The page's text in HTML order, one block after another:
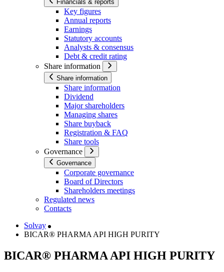
Financials & reports
Key figures
Annual reports
Earnings
Statutory accounts
Analysts & consensus
Debt & credit rating
Share information
Share information
Share information
Dividend
Major shareholders
Managing shares
Share buyback
Registration & FAQ
Share tools
Governance
Governance
Corporate governance
Board of Directors
Shareholders meetings
Regulated news
Contacts
Solvay
BICAR® PHARMA API HIGH PURITY
BICAR® PHARMA API HIGH PURITY